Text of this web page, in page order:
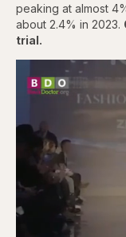
peaking at almost
about 2.4% in 2023.
trial.